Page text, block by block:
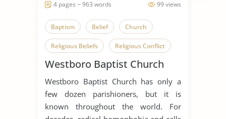
99 views
4 pages ~ 963 words
Baptism Belief Church
Religious Beliefs Religious Conflict
Religious Pluralism
Religious Tolerance
Westboro Baptist Church
Westboro Baptist Church
Westboro Baptist Church has only a
few dozen parishioners, but it is
known throughout the world. For